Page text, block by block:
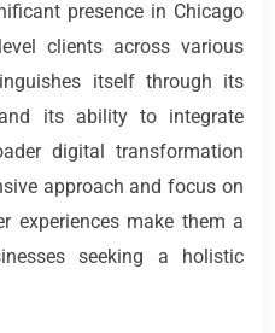
presence in Chicago
clients across various
itself through its
its ability to integrate
digital transformation
approach and focus on
experiences make them a
seeking a holistic